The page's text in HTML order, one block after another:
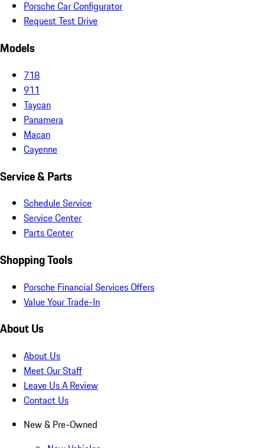
Porsche Car Configurator
Request Test Drive
Models
718
911
Taycan
Panamera
Macan
Cayenne
Service & Parts
Schedule Service
Service Center
Parts Center
Shopping Tools
Porsche Financial Services Offers
Value Your Trade-In
About Us
About Us
Meet Our Staff
Leave Us A Review
Contact Us
New & Pre-Owned